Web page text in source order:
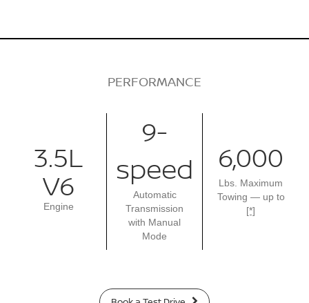
PERFORMANCE
3.5L
V6
Engine
9-
speed
Automatic
Transmission
with Manual
Mode
6,000
Lbs. Maximum
Towing — up to
[*]